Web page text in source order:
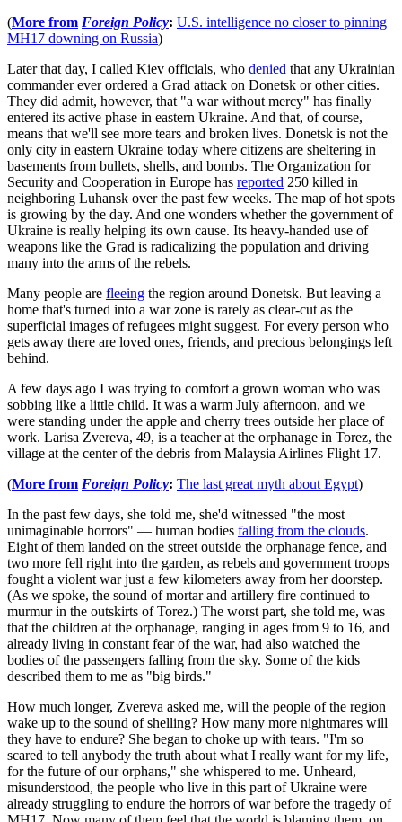
(More from Foreign Policy: U.S. intelligence no closer to pinning
MH17 downing on Russia)
Later that day, I called Kiev officials, who denied that any Ukrainian
commander ever ordered a Grad attack on Donetsk or other cities.
They did admit, however, that "a war without mercy" has finally
entered its active phase in eastern Ukraine. And that, of course,
means that we'll see more tears and broken lives. Donetsk is not the
only city in eastern Ukraine today where citizens are sheltering in
basements from bullets, shells, and bombs. The Organization for
Security and Cooperation in Europe has reported 250 killed in
neighboring Luhansk over the past few weeks. The map of hot spots
is growing by the day. And one wonders whether the government of
Ukraine is really helping its own cause. Its heavy-handed use of
weapons like the Grad is radicalizing the population and driving
many into the arms of the rebels.
Many people are fleeing the region around Donetsk. But leaving a
home that's turned into a war zone is rarely as clear-cut as the
superficial images of refugees might suggest. For every person who
gets away there are loved ones, friends, and precious belongings left
behind.
A few days ago I was trying to comfort a grown woman who was
sobbing like a little child. It was a warm July afternoon, and we
were standing under the apple and cherry trees outside her place of
work. Larisa Zvereva, 49, is a teacher at the orphanage in Torez, the
village at the center of the debris from Malaysia Airlines Flight 17.
(More from Foreign Policy: The last great myth about Egypt)
In the past few days, she told me, she'd witnessed "the most
unimaginable horrors" — human bodies falling from the clouds.
Eight of them landed on the street outside the orphanage fence, and
two more fell right into the garden, as rebels and government troops
fought a violent war just a few kilometers away from her doorstep.
(As we spoke, the sound of mortar and artillery fire continued to
murmur in the outskirts of Torez.) The worst part, she told me, was
that the children at the orphanage, ranging in ages from 9 to 16, and
already living in constant fear of the war, had also watched the
bodies of the passengers falling from the sky. Some of the kids
described them to me as "big birds."
How much longer, Zvereva asked me, will the people of the region
wake up to the sound of shelling? How many more nightmares will
they have to endure? She began to choke up with tears. "I'm so
scared to tell anybody the truth about what I really want for my life,
for the future of our orphans," she whispered to me. Unheard,
misunderstood, the people who live in this part of Ukraine were
already struggling to endure the horrors of war before the tragedy of